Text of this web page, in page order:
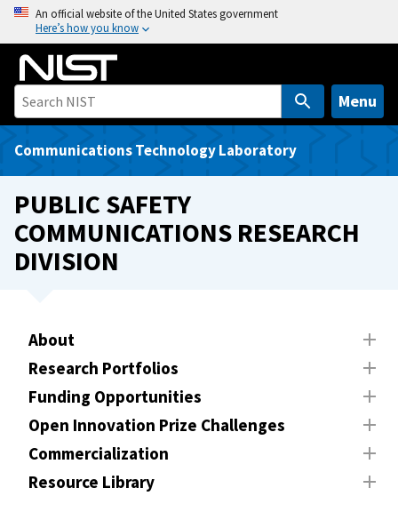
o
An official website of the United States government
Here’s how you know
Menu
Communications Technology Laboratory
PUBLIC SAFETY
COMMUNICATIONS RESEARCH
DIVISION
About
Research Portfolios
Funding Opportunities
Open Innovation Prize Challenges
Commercialization
Resource Library